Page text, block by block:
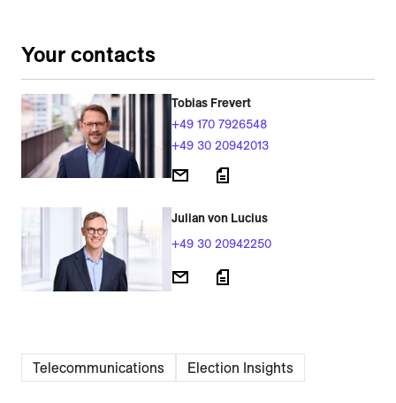
Your contacts
Tobias Frevert
+49 170 7926548
+49 30 20942013
Julian von Lucius
+49 30 20942250
Telecommunications Election Insights